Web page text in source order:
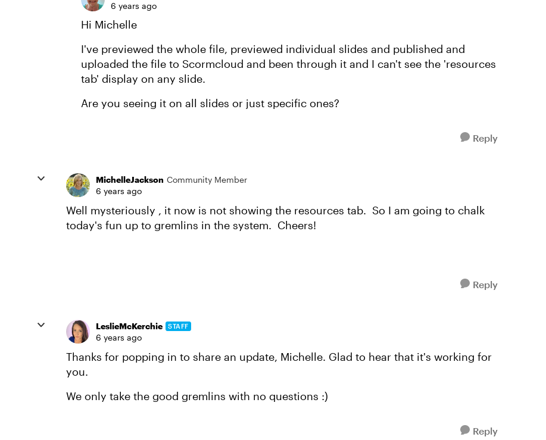
6 years ago
Hi Michelle
I've previewed the whole file, previewed individual slides and published and
uploaded the file to Scormcloud and been through it and I can't see the 'resources
tab' display on any slide.
Are you seeing it on all slides or just specific ones?
Reply
MichelleJackson Community Member
6 years ago
Well mysteriously , it now is not showing the resources tab. So I am going to chalk
today's fun up to gremlins in the system. Cheers!
Reply
LeslieMcKerchie STAFF
6 years ago
Thanks for popping in to share an update, Michelle. Glad to hear that it's working for
you.
We only take the good gremlins with no questions :)
Reply